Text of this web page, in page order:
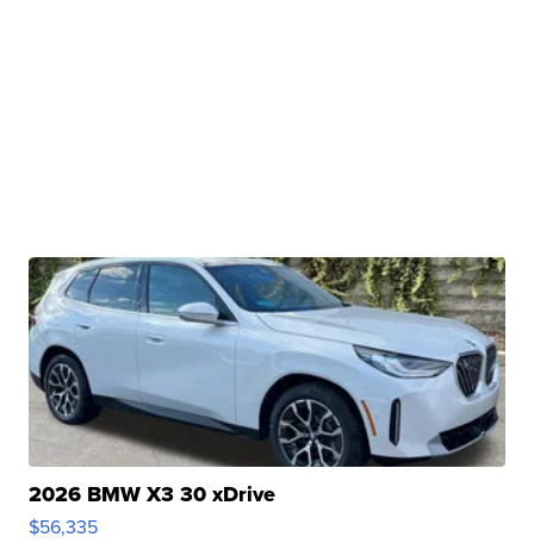
2026 BMW X3 30 xDrive
$56,335